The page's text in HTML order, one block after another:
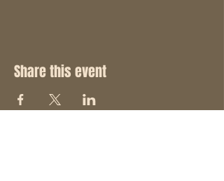
Share this event